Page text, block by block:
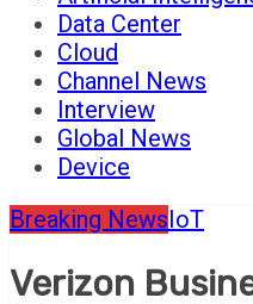
Data Center
Cloud
Channel News
Interview
Global News
Device
Breaking NewsIoT
Verizon